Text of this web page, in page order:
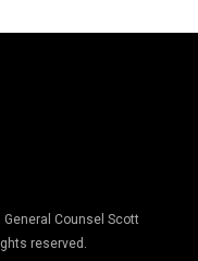
Counsel Scott
reserved.